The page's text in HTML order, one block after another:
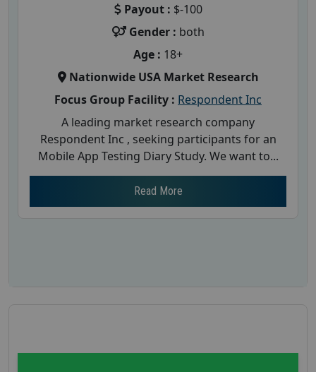
Payout : $-100
Gender : both
Age : 18+
Nationwide USA Market Research
Focus Group Facility : Respondent Inc
A leading market research company
Respondent Inc , seeking participants for an
Mobile App Testing Diary Study. We want to...
Read More